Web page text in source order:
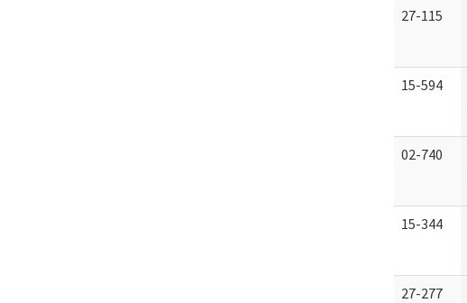
27-115
15-594
02-740
15-344
27-277